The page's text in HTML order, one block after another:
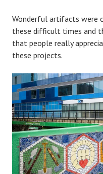
Wonderful artifacts were
these difficult times and
that people really
these projects.